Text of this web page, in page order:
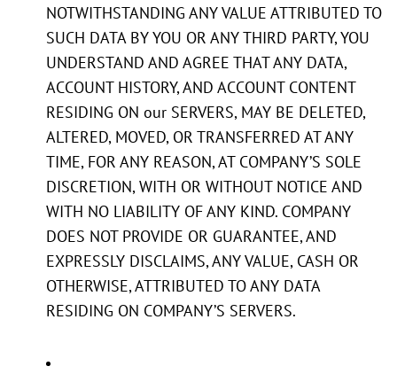
NOTWITHSTANDING ANY VALUE ATTRIBUTED TO
SUCH DATA BY YOU OR ANY THIRD PARTY, YOU
UNDERSTAND AND AGREE THAT ANY DATA,
ACCOUNT HISTORY, AND ACCOUNT CONTENT
RESIDING ON our SERVERS, MAY BE DELETED,
ALTERED, MOVED, OR TRANSFERRED AT ANY
TIME, FOR ANY REASON, AT COMPANY’S SOLE
DISCRETION, WITH OR WITHOUT NOTICE AND
WITH NO LIABILITY OF ANY KIND. COMPANY
DOES NOT PROVIDE OR GUARANTEE, AND
EXPRESSLY DISCLAIMS, ANY VALUE, CASH OR
OTHERWISE, ATTRIBUTED TO ANY DATA
RESIDING ON COMPANY’S SERVERS.